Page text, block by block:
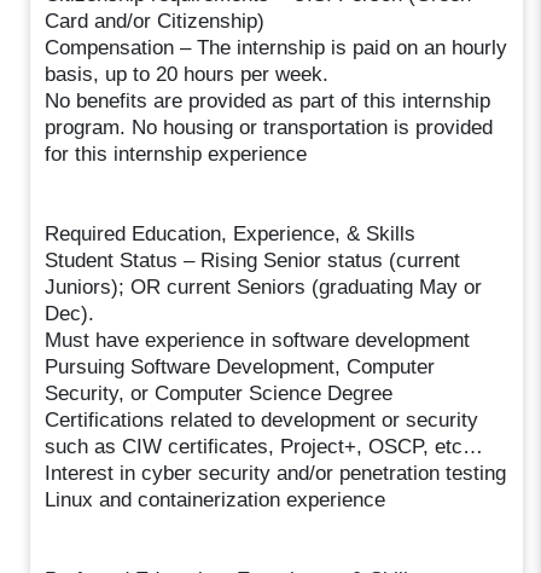
Card and/or Citizenship)
Compensation – The internship is paid on an hourly
basis, up to 20 hours per week.
No benefits are provided as part of this internship
program. No housing or transportation is provided
for this internship experience
Required Education, Experience, & Skills
Student Status – Rising Senior status (current
Juniors); OR current Seniors (graduating May or
Dec).
Must have experience in software development
Pursuing Software Development, Computer
Security, or Computer Science Degree
Certifications related to development or security
such as CIW certificates, Project+, OSCP, etc…​
Interest in cyber security and/or penetration testing
Linux and containerization experience